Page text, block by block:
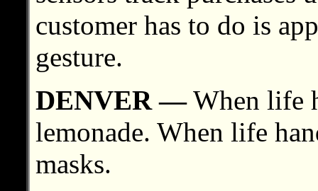
customer has to do is
gesture.
DENVER —When life
lemonade. When life
masks.